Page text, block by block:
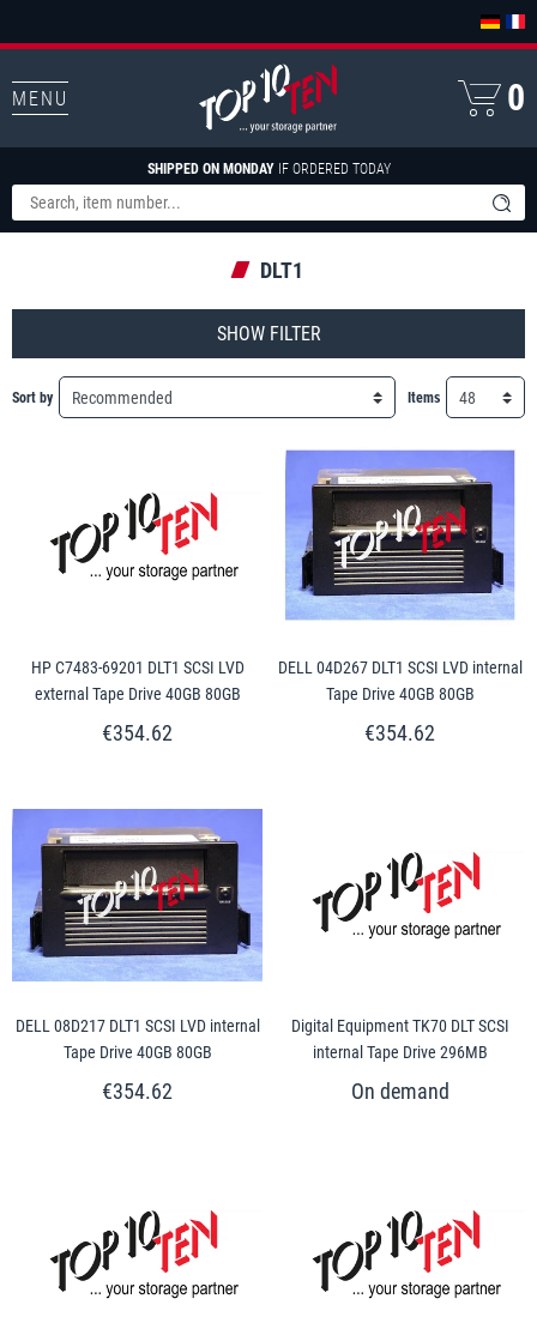
MENU
SHIPPED ON MONDAYIF ORDERED TODAY
0
DLT1
FILTER
HP C7483-69201 DLT1 SCSI LVD
external Tape Drive 40GB 80GB
€354.62
DELL 04D267 DLT1 SCSI LVD internal
Tape Drive 40GB 80GB
€354.62
DELL 08D217 DLT1 SCSI LVD internal
Tape Drive 40GB 80GB
€354.62
Digital Equipment TK70 DLT SCSI
internal Tape Drive 296MB